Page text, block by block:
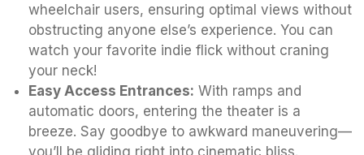
wheelchair users, ensuring optimal views without
obstructing anyone else’s experience. You can
watch your favorite indie flick without craning
your neck!
Easy Access Entrances: With ramps and
automatic doors, entering the theater is a
breeze. Say goodbye to awkward maneuvering—
you’ll be gliding right into cinematic bliss.